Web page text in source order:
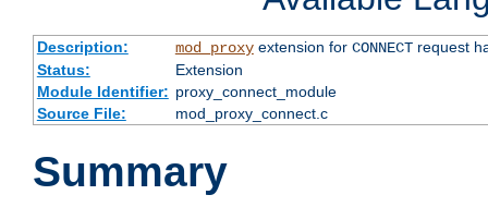
Description: mod_proxyextension for CONNECTrequest
Status:
Extension
Module Identifier: proxy_connect_module
Source File:
mod_proxy_connect.c
Summary